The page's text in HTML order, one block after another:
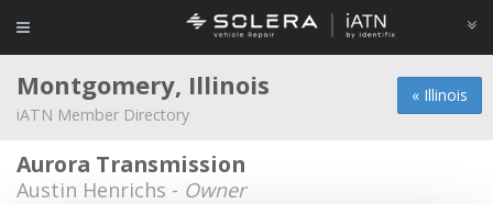
« Illinois
Montgomery, Illinois
iATN Member Directory
Aurora Transmission
Austin Henrichs - Owner